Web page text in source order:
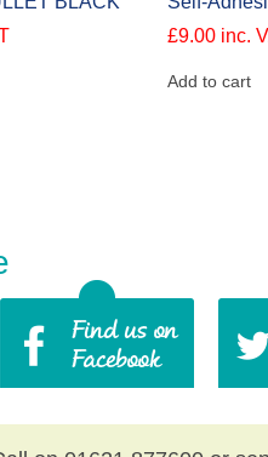
£9.00 inc.
Add to cart